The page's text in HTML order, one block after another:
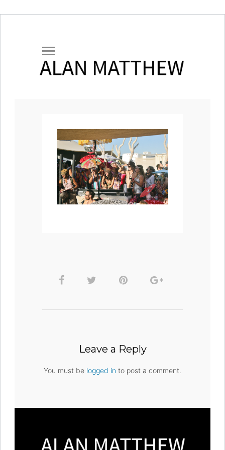
Leave a Reply
You must be logged in to post a comment.